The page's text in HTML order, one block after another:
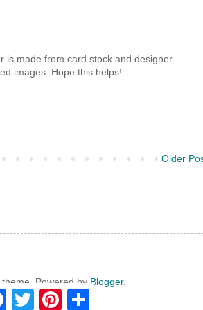
is made from card stock and designer
images. Hope this helps!
Older
F
T
P
theme. Powered by Blogger.